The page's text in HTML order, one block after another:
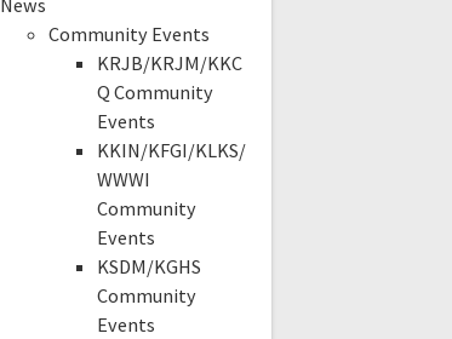
News
Community Events
KRJB/KRJM/KKC
Q Community
Events
KKIN/KFGI/KLKS/
WWWI
Community
Events
KSDM/KGHS
Community
Events